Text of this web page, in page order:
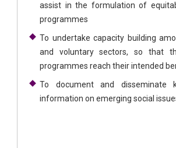
assist in the formulation of
programmes
To undertake capacity building
and voluntary sectors, so that
programmes reach their intended
To document and disseminate
information on emerging social